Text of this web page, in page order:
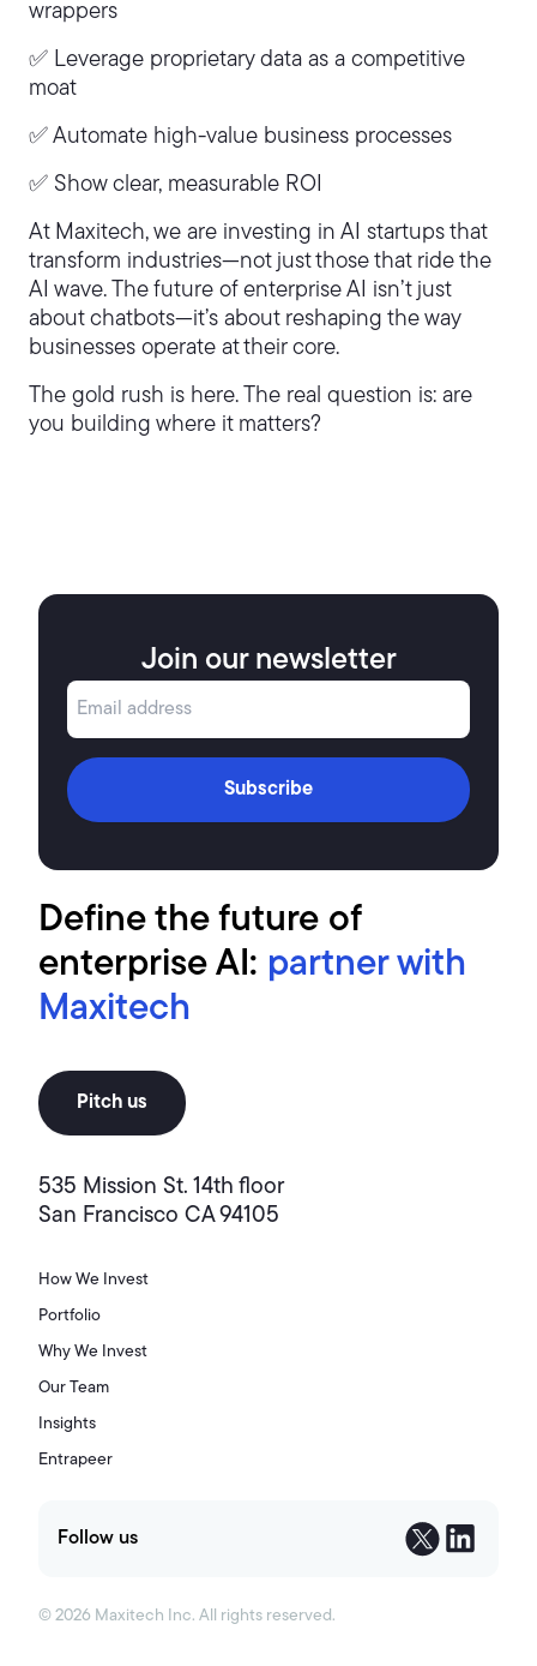
wrappers
✅ Leverage proprietary data as a competitive
moat
✅ Automate high-value business processes
✅ Show clear, measurable ROI
At Maxitech, we are investing in AI startups that
transform industries—not just those that ride the
AI wave. The future of enterprise AI isn’t just
about chatbots—it’s about reshaping the way
businesses operate at their core.
The gold rush is here. The real question is: are
you building where it matters?
Join our newsletter
Subscribe
Define the future of
enterprise AI: partner with
Maxitech
Pitch us
535 Mission St. 14th floor
San Francisco CA 94105
How We Invest
Portfolio
Why We Invest
Our Team
Insights
Entrapeer
Follow us
© 2026 Maxitech Inc. All rights reserved.